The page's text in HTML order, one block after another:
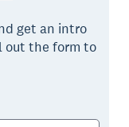
get an intro
out the form to